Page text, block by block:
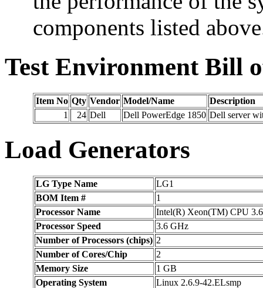
components listed
Test Environment Bill
Item No Qty Vendor Model/Name
Description
1
24 Dell Dell PowerEdge 1850 Dell server
Load Generators
LG Type Name
LG1
BOM Item #
1
Processor Name
Intel(R) Xeon(TM) CPU
Processor Speed
3.6 GHz
Number of Processors (chips) 2
Number of Cores/Chip
2
Memory Size
1 GB
Operating System
Linux 2.6.9-42.ELsmp